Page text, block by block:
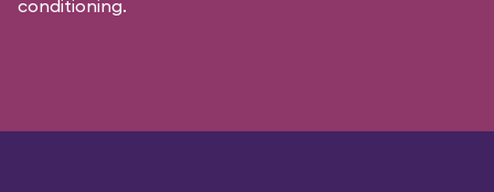
conditioning.